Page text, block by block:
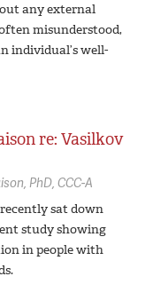
any external
misunderstood,
individual’s well-
re: Vasilkov
PhD, CCC-A
sat down
study showing
in people with